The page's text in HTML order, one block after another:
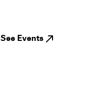
See Events